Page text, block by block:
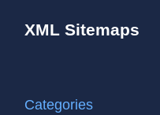
XML Sitemaps
Categories